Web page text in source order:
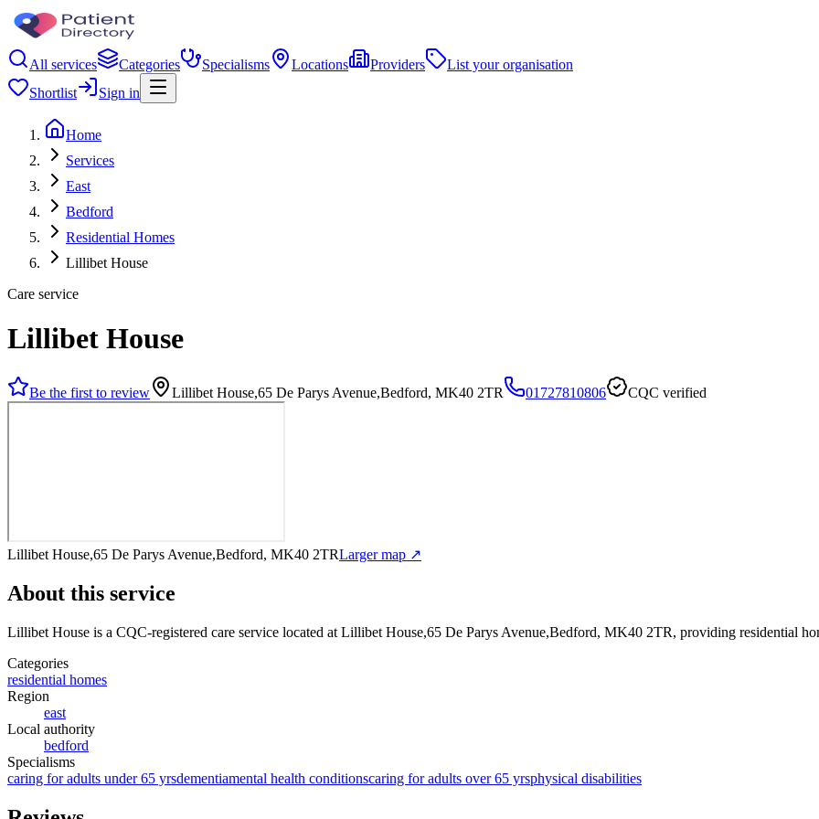
All services Categories Specialisms Locations Providers
List your organisation
Shortlist
Sign in
Home
Services
East
Bedford
Residential Homes
Lillibet House
Care service
Lillibet House
Be the first to review Lillibet House,65 De Parys Avenue,Bedford, MK40 2TR 01727810806 CQC verified
Lillibet House,65 De Parys Avenue,Bedford, MK40 2TRLarger map ↗
About this service
Lillibet House is a CQC-registered care service located at Lillibet House,65 De Parys Avenue,Bedford, MK40 2TR, providing residential
Categories
residential homes
Region
east
Local authority
bedford
Specialisms
caring for adults under 65 yrsdementiamental health conditionscaring for adults over 65 yrsphysical disabilities